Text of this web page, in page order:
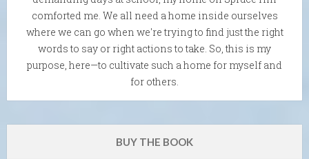
comforted me. We all need a home inside ourselves
where we can go when we're trying to find just the right
words to say or right actions to take. So, this is my
purpose, here—to cultivate such a home for myself and
for others.
BUY THE BOOK